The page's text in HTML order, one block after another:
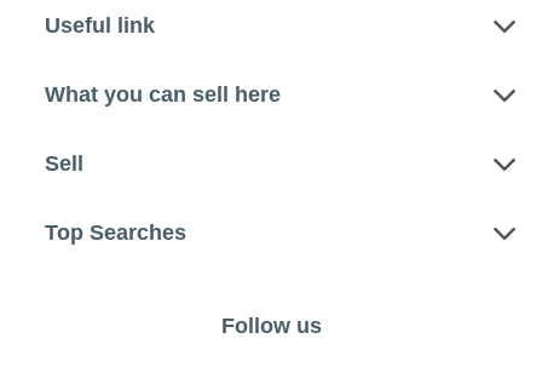
Useful link
What you can sell here
Sell
Top Searches
Follow us